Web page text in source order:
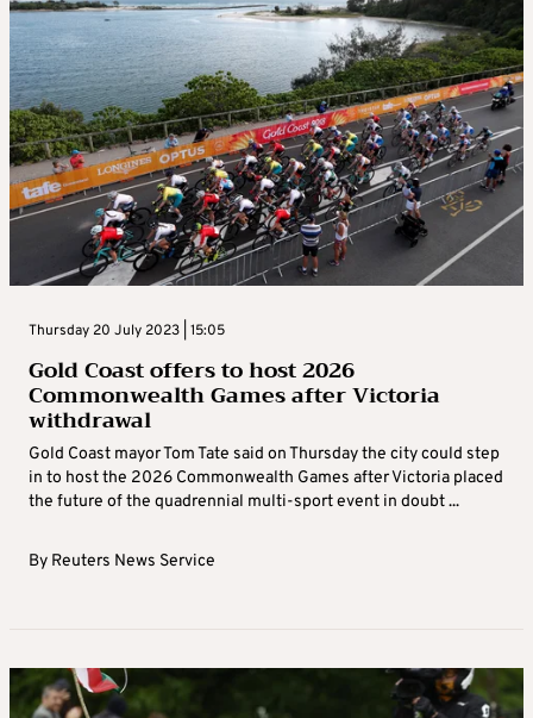
Thursday 20 July 2023 | 15:05
Gold Coast offers to host 2026
Commonwealth Games after Victoria
withdrawal
Gold Coast mayor Tom Tate said on Thursday the city could step
in to host the 2026 Commonwealth Games after Victoria placed
the future of the quadrennial multi-sport event in doubt ...
By Reuters News Service